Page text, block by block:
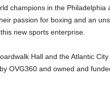
champions in the Philadelphia
passion for boxing and an
new sports enterprise.
Hall and the Atlantic
OVG360 and owned and